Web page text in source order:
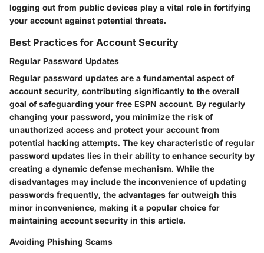
logging out from public devices play a vital role in fortifying
your account against potential threats.
Best Practices for Account Security
Regular Password Updates
Regular password updates are a fundamental aspect of
account security, contributing significantly to the overall
goal of safeguarding your free ESPN account. By regularly
changing your password, you minimize the risk of
unauthorized access and protect your account from
potential hacking attempts. The key characteristic of regular
password updates lies in their ability to enhance security by
creating a dynamic defense mechanism. While the
disadvantages may include the inconvenience of updating
passwords frequently, the advantages far outweigh this
minor inconvenience, making it a popular choice for
maintaining account security in this article.
Avoiding Phishing Scams